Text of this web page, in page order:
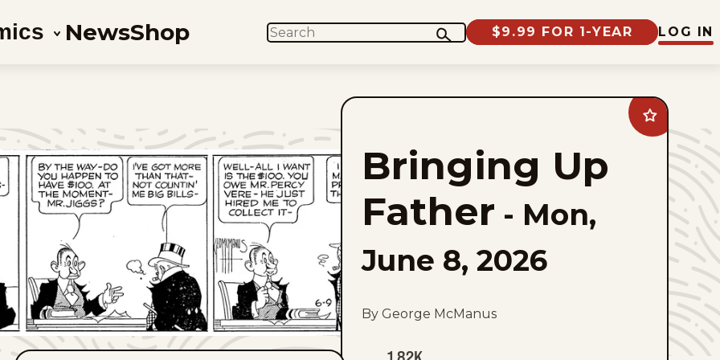
NewsShop SEARCH $9.99 FOR 1-YEAR LOG IN
Add
Bringing
Father
favorites
Bringing Up
Father - Mon,
June 8, 2026
By George McManus